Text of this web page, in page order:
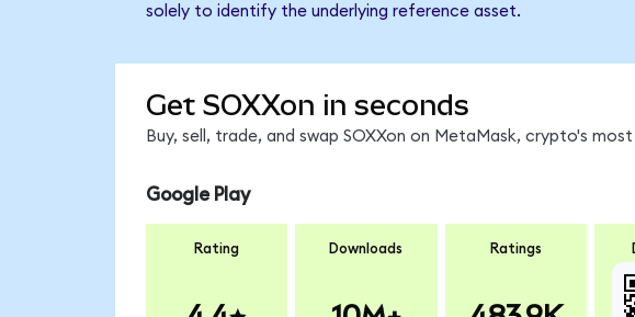
solely to identify the underlying reference asset.
Get SOXXon in seconds
Buy, sell, trade, and swap SOXXon on MetaMask, crypto's
Google Play
Rating Downloads Ratings